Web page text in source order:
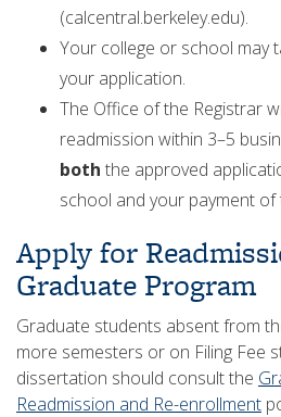
(calcentral.berkeley.edu).
Your college or school may
your application.
The Office of the Registrar
readmission within 3–5
both the approved
school and your payment
Apply for
Graduate Program
Graduate students absent from
more semesters or on Filing Fee
dissertation should consult the
Readmission and Re-enrollment